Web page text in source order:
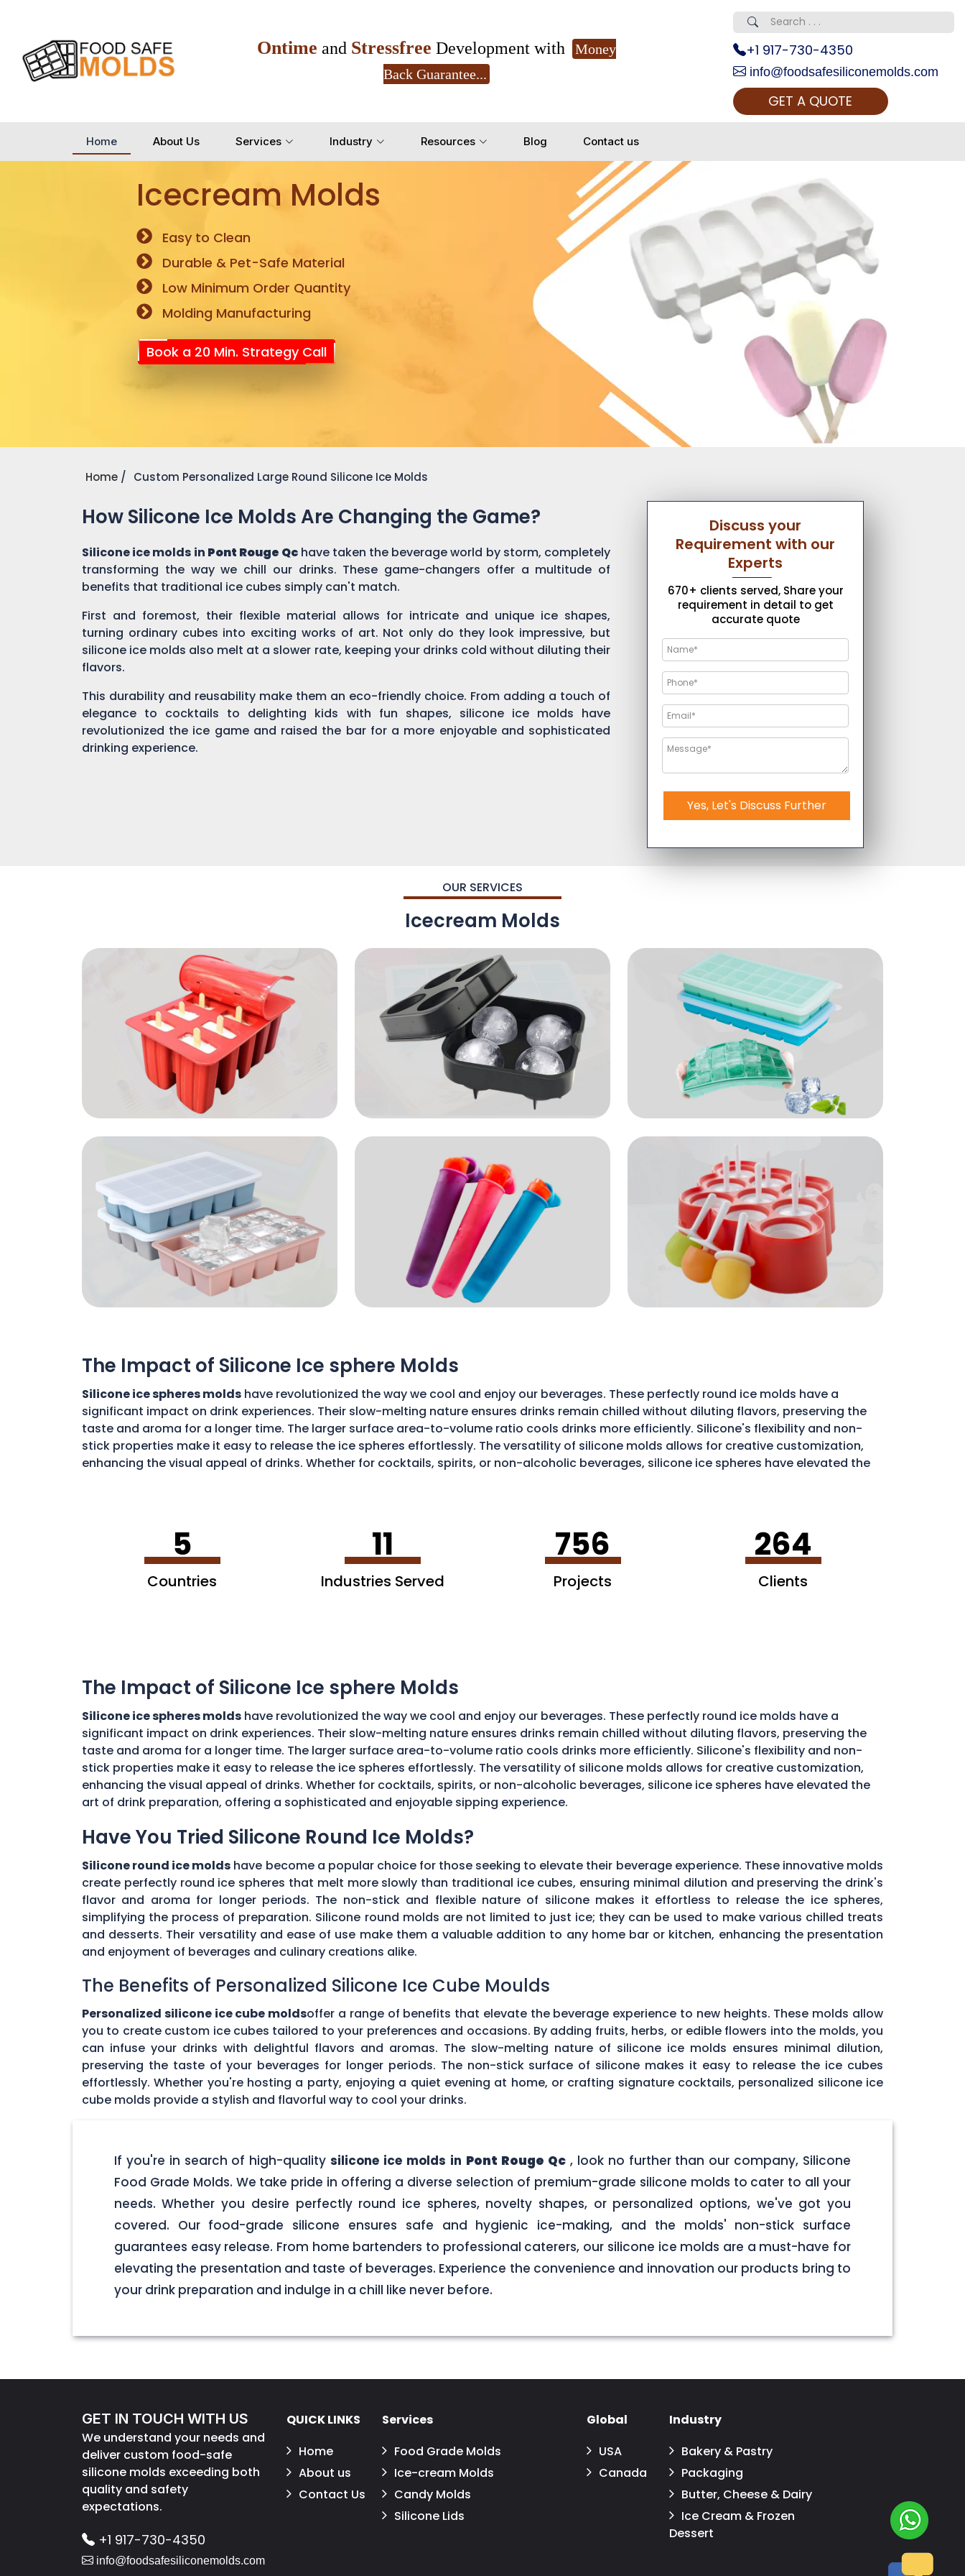
Ontime and Stressfree Development with
Money
Back Guarantee...
+1 917-730-4350
info@foodsafesiliconemolds.com
GET A QUOTE
Home About Us Services Industry Resources Blog Contact us
Icecream Molds
Easy to Clean
Durable & Pet-Safe Material
Low Minimum Order Quantity
Molding Manufacturing
Book a 20 Min. Strategy Call
Home Custom Personalized Large Round Silicone Ice Molds
How Silicone Ice Molds Are Changing the Game?
Silicone ice molds in Pont Rouge Qc have taken the beverage world by storm, completely
transforming the way we chill our drinks. These game-changers offer a multitude of
benefits that traditional ice cubes simply can't match.
First and foremost, their flexible material allows for intricate and unique ice shapes,
turning ordinary cubes into exciting works of art. Not only do they look impressive, but
silicone ice molds also melt at a slower rate, keeping your drinks cold without diluting their
flavors.
This durability and reusability make them an eco-friendly choice. From adding a touch of
elegance to cocktails to delighting kids with fun shapes, silicone ice molds have
revolutionized the ice game and raised the bar for a more enjoyable and sophisticated
drinking experience.
Discuss your
Requirement with our
Experts
670+ clients served, Share your
requirement in detail to get
accurate quote
Yes, Let's Discuss Further
OUR SERVICES
Icecream Molds
The Impact of Silicone Ice sphere Molds
Silicone ice spheres molds have revolutionized the way we cool and enjoy our beverages. These perfectly round ice molds have a
significant impact on drink experiences. Their slow-melting nature ensures drinks remain chilled without diluting flavors, preserving the
taste and aroma for a longer time. The larger surface area-to-volume ratio cools drinks more efficiently. Silicone's flexibility and non-
stick properties make it easy to release the ice spheres effortlessly. The versatility of silicone molds allows for creative customization,
enhancing the visual appeal of drinks. Whether for cocktails, spirits, or non-alcoholic beverages, silicone ice spheres have elevated the
5
Countries
11
Industries Served
756
Projects
264
Clients
The Impact of Silicone Ice sphere Molds
Silicone ice spheres molds have revolutionized the way we cool and enjoy our beverages. These perfectly round ice molds have a
significant impact on drink experiences. Their slow-melting nature ensures drinks remain chilled without diluting flavors, preserving the
taste and aroma for a longer time. The larger surface area-to-volume ratio cools drinks more efficiently. Silicone's flexibility and non-
stick properties make it easy to release the ice spheres effortlessly. The versatility of silicone molds allows for creative customization,
enhancing the visual appeal of drinks. Whether for cocktails, spirits, or non-alcoholic beverages, silicone ice spheres have elevated the
art of drink preparation, offering a sophisticated and enjoyable sipping experience.
Have You Tried Silicone Round Ice Molds?
Silicone round ice molds have become a popular choice for those seeking to elevate their beverage experience. These innovative molds
create perfectly round ice spheres that melt more slowly than traditional ice cubes, ensuring minimal dilution and preserving the drink's
flavor and aroma for longer periods. The non-stick and flexible nature of silicone makes it effortless to release the ice spheres,
simplifying the process of preparation. Silicone round molds are not limited to just ice; they can be used to make various chilled treats
and desserts. Their versatility and ease of use make them a valuable addition to any home bar or kitchen, enhancing the presentation
and enjoyment of beverages and culinary creations alike.
The Benefits of Personalized Silicone Ice Cube Moulds
Personalized silicone ice cube moldsoffer a range of benefits that elevate the beverage experience to new heights. These molds allow
you to create custom ice cubes tailored to your preferences and occasions. By adding fruits, herbs, or edible flowers into the molds, you
can infuse your drinks with delightful flavors and aromas. The slow-melting nature of silicone ice molds ensures minimal dilution,
preserving the taste of your beverages for longer periods. The non-stick surface of silicone makes it easy to release the ice cubes
effortlessly. Whether you're hosting a party, enjoying a quiet evening at home, or crafting signature cocktails, personalized silicone ice
cube molds provide a stylish and flavorful way to cool your drinks.
If you're in search of high-qualitysilicone ice molds in Pont Rouge Qc , look no further than our company, Silicone
Food Grade Molds. We take pride in offering a diverse selection of premium-grade silicone molds to cater to all your
needs. Whether you desire perfectly round ice spheres, novelty shapes, or personalized options, we've got you
covered. Our food-grade silicone ensures safe and hygienic ice-making, and the molds' non-stick surface
guarantees easy release. From home bartenders to professional caterers, our silicone ice molds are a must-have for
elevating the presentation and taste of beverages. Experience the convenience and innovation our products bring to
your drink preparation and indulge in a chill like never before.
GET IN TOUCH WITH US
We understand your needs and
deliver custom food-safe
silicone molds exceeding both
quality and safety
expectations.
+1 917-730-4350
info@foodsafesiliconemolds.com
QUICK LINKS
Home
About us
Contact Us
Services
Food Grade Molds
Ice-cream Molds
Candy Molds
Silicone Lids
Global
USA
Canada
Industry
Bakery & Pastry
Packaging
Butter, Cheese & Dairy
Ice Cream & Frozen
Dessert
Yes, Let's Connect for Zoom Call